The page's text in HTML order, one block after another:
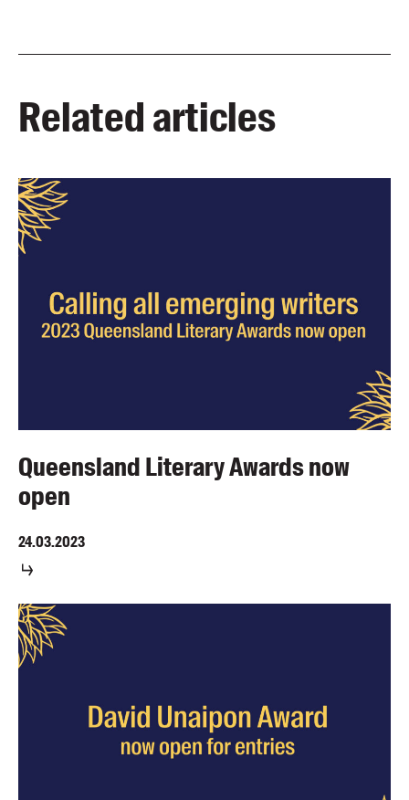
Related articles
Queensland Literary Awards now
open
24.03.2023